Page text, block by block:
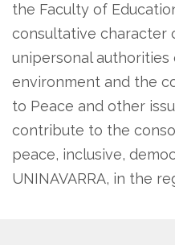
the Faculty of
consultative character
unipersonal
environment and the
to Peace and other
contribute to the
peace, inclusive,
UNINAVARRA, in the